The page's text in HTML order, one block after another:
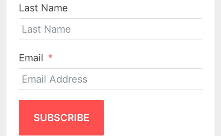
Last Name
Email
SUBSCRIBE